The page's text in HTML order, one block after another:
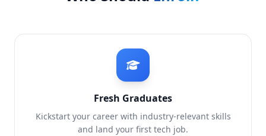
Fresh Graduates
Kickstart your career with industry-relevant skills
and land your first tech job.